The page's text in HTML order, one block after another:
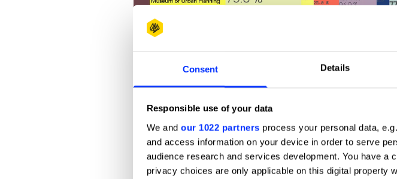
Consent Details
Responsible use of your data
We and our 1022 partners process your personal data,
and access information on your device in order to serve
audience research and services development. You have a
privacy choices are only applicable on this digital property